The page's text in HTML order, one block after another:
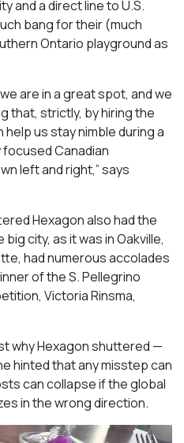
and a direct line to U.S.
bang for their (much
Ontario playground as
are in a great spot, and we
that, strictly, by hiring the
us stay nimble during a
focused Canadian
left and right,” says
Hexagon also had the
city, as it was in Oakville,
had numerous accolades
of the S. Pellegrino
Victoria Rinsma,
why Hexagon shuttered —
hinted that any misstep can
can collapse if the global
in the wrong direction.